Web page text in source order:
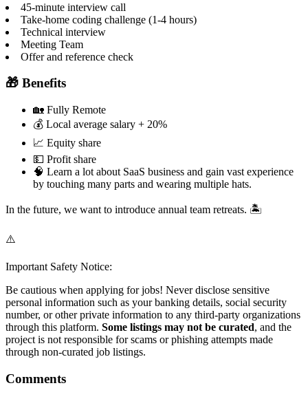
45-minute interview call
Take-home coding challenge (1-4 hours)
Technical interview
Meeting Team
Offer and reference check
🎁 Benefits
🏡 Fully Remote
💰 Local average salary + 20%
📈 Equity share
💵 Profit share
🧠 Learn a lot about SaaS business and gain vast experience
by touching many parts and wearing multiple hats.
In the future, we want to introduce annual team retreats. 🏝️
⚠️
Important Safety Notice:
Be cautious when applying for jobs! Never disclose sensitive
personal information such as your banking details, social security
number, or other private information to any third-party organizations
through this platform. Some listings may not be curated, and the
project is not responsible for scams or phishing attempts made
through non-curated job listings.
Comments